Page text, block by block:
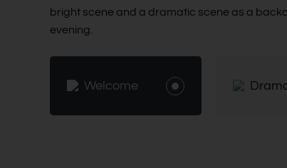
bright scene and a dramatic scene as a
evening.
Welcome